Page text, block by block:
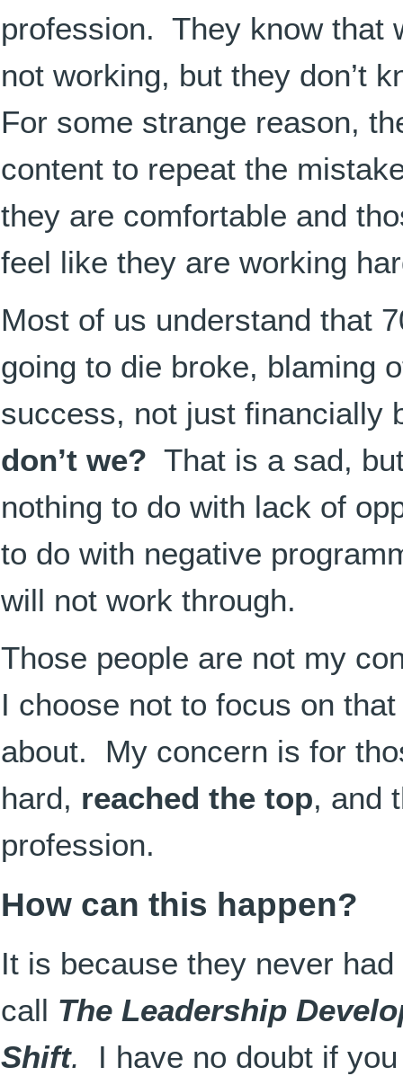
profession. They know that
not working, but they don’t
For some strange reason,
content to repeat the
they are comfortable and
feel like they are working
Most of us understand that
going to die broke, blaming
success, not just financially
don’t we? That is a sad,
nothing to do with lack of
to do with negative
will not work through.
Those people are not my
I choose not to focus on
about. My concern is for
hard, reached the top, and
profession.
How can this happen?
It is because they never
call The Leadership
Shift. I have no doubt if